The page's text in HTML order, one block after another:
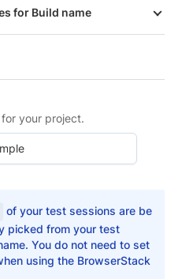
for Build name
your project.
of your test sessions are be
picked from your test
You do not need to set
using the BrowserStack